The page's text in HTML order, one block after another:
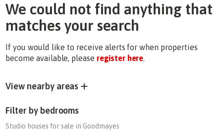
We could not find anything that
matches your search
If you would like to receive alerts for when properties
become available, please register here.
View nearby areas
Filter by bedrooms
Studio houses for sale in Goodmayes